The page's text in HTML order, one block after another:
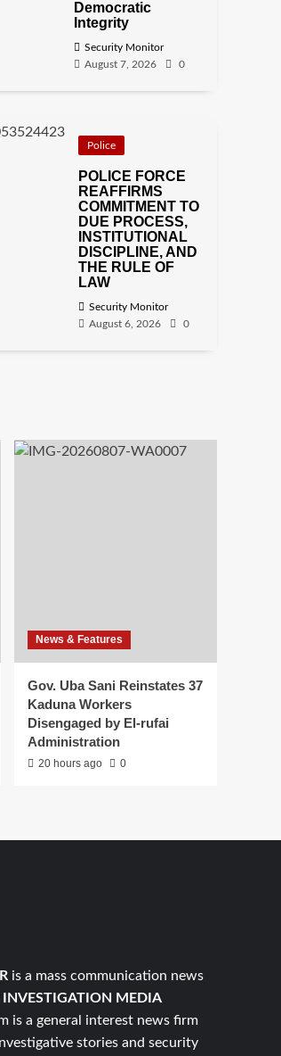
Democratic
Integrity
Security Monitor
August 7, 2026
0
Police
POLICE FORCE
REAFFIRMS
COMMITMENT TO
DUE PROCESS,
INSTITUTIONAL
DISCIPLINE, AND
THE RULE OF
LAW
Security Monitor
August 6, 2026
0
News & Features
Gov. Uba Sani Reinstates 37
Kaduna Workers
Disengaged by El-rufai
Administration
20 hours ago 0
is a mass communication news
INVESTIGATION MEDIA
is a general interest news firm
stories and security